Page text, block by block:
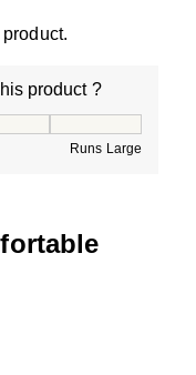
product ?
Runs Large